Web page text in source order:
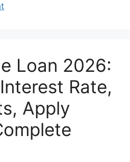
Loan 2026:
Rate,
Apply